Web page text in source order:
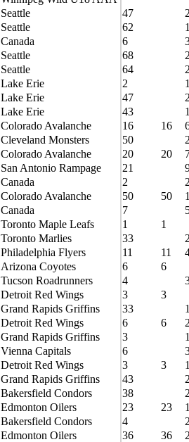
Seattle 47
Seattle 62
Canada 6
Seattle 68
Seattle 64
Lake Erie 2
Lake Erie 47
Lake Erie 43
Colorado Avalanche 16 16
Cleveland Monsters 50
Colorado Avalanche 20 20
San Antonio Rampage 21
Canada 2
Colorado Avalanche 50 50
Canada 7
Toronto Maple Leafs 1
1
Toronto Marlies 33
Philadelphia Flyers 11 11
Arizona Coyotes 6
6
Tucson Roadrunners 4
Detroit Red Wings 3
3
Grand Rapids Griffins 33
Detroit Red Wings 6 6
Grand Rapids Griffins 3
Vienna Capitals 6
Detroit Red Wings 3 3
Grand Rapids Griffins 43
Bakersfield Condors 38
Edmonton Oilers 23 23
Bakersfield Condors 4
Edmonton Oilers 36 36